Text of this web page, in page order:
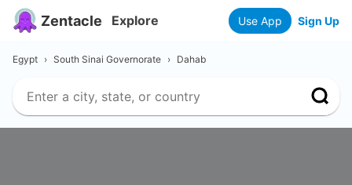
Zentacle Explore Use App Sign Up
Egypt › South Sinai Governorate › Dahab